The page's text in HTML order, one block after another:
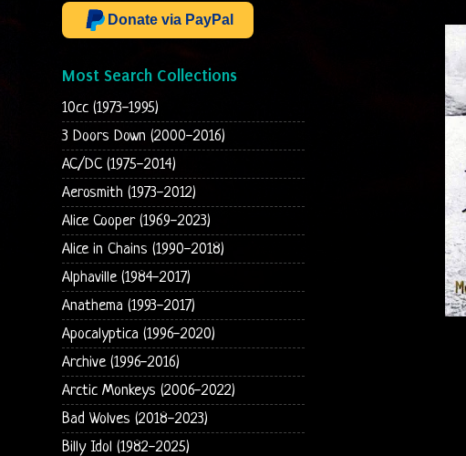
Donate via PayPal
Most Search Collections
10cc (1973-1995)
3 Doors Down (2000-2016)
AC/DC (1975-2014)
Aerosmith (1973-2012)
Alice Cooper (1969-2023)
Alice in Chains (1990-2018)
Alphaville (1984-2017)
Anathema (1993-2017)
Apocalyptica (1996-2020)
Archive (1996-2016)
Arctic Monkeys (2006-2022)
Bad Wolves (2018-2023)
Billy Idol (1982-2025)